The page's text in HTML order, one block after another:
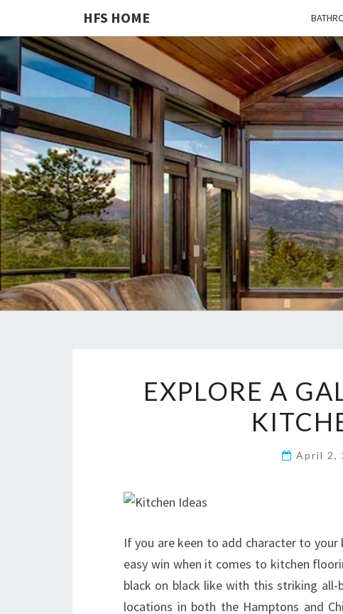
HFS HOME
EXPLORE A
April 2,
If you are keen to add character to
easy win when it comes to kitchen
black on black like with this striking all-
locations in both the Hamptons and